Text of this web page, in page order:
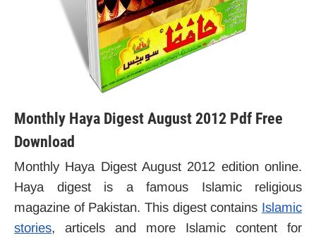
Monthly Haya Digest August 2012 Pdf Free
Download
Monthly Haya Digest August 2012 edition online.
Haya digest is a famous Islamic religious
magazine of Pakistan. This digest contains Islamic
stories, articels and more Islamic content for